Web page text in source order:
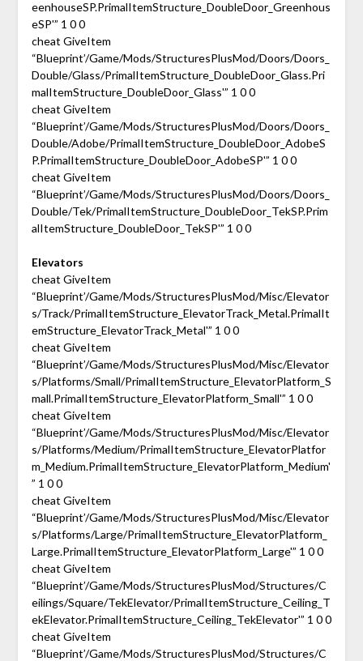
eenhouseSP.PrimalItemStructure_DoubleDoor_Greenhous
eSP'” 1 0 0
cheat GiveItem
“Blueprint’/Game/Mods/StructuresPlusMod/Doors/Doors_
Double/Glass/PrimalItemStructure_DoubleDoor_Glass.Pri
malItemStructure_DoubleDoor_Glass'” 1 0 0
cheat GiveItem
“Blueprint’/Game/Mods/StructuresPlusMod/Doors/Doors_
Double/Adobe/PrimalItemStructure_DoubleDoor_AdobeS
P.PrimalItemStructure_DoubleDoor_AdobeSP'” 1 0 0
cheat GiveItem
“Blueprint’/Game/Mods/StructuresPlusMod/Doors/Doors_
Double/Tek/PrimalItemStructure_DoubleDoor_TekSP.Prim
alItemStructure_DoubleDoor_TekSP'” 1 0 0
Elevators
cheat GiveItem
“Blueprint’/Game/Mods/StructuresPlusMod/Misc/Elevator
s/Track/PrimalItemStructure_ElevatorTrack_Metal.PrimalIt
emStructure_ElevatorTrack_Metal'” 1 0 0
cheat GiveItem
“Blueprint’/Game/Mods/StructuresPlusMod/Misc/Elevator
s/Platforms/Small/PrimalItemStructure_ElevatorPlatform_S
mall.PrimalItemStructure_ElevatorPlatform_Small'” 1 0 0
cheat GiveItem
“Blueprint’/Game/Mods/StructuresPlusMod/Misc/Elevator
s/Platforms/Medium/PrimalItemStructure_ElevatorPlatfor
m_Medium.PrimalItemStructure_ElevatorPlatform_Medium'
” 1 0 0
cheat GiveItem
“Blueprint’/Game/Mods/StructuresPlusMod/Misc/Elevator
s/Platforms/Large/PrimalItemStructure_ElevatorPlatform_
Large.PrimalItemStructure_ElevatorPlatform_Large'” 1 0 0
cheat GiveItem
“Blueprint’/Game/Mods/StructuresPlusMod/Structures/C
eilings/Square/TekElevator/PrimalItemStructure_Ceiling_T
ekElevator.PrimalItemStructure_Ceiling_TekElevator'” 1 0 0
cheat GiveItem
“Blueprint’/Game/Mods/StructuresPlusMod/Structures/C